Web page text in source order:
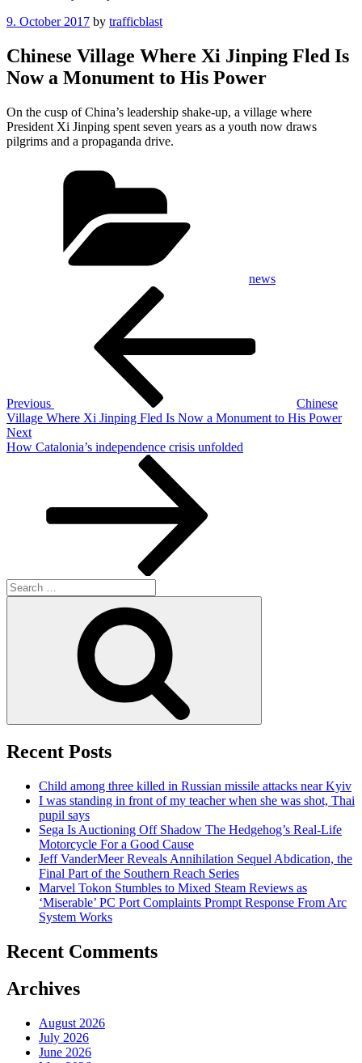
Posted
9. October 2017 by trafficblast
Chinese Village Where Xi Jinping Fled Is
Now a Monument to His Power
On the cusp of China’s leadership shake-up, a village where
President Xi Jinping spent seven years as a youth now draws
pilgrims and a propaganda drive.
news
Previous
Chinese
Village Where Xi Jinping Fled Is Now a Monument to His Power
Next
Post
Next
How Catalonia’s independence crisis unfolded
Search
for:
Recent Posts
Child among three killed in Russian missile attacks near Kyiv
I was standing in front of my teacher when she was shot, Thai
pupil says
Sega Is Auctioning Off Shadow The Hedgehog’s Real-Life
Motorcycle For a Good Cause
Jeff VanderMeer Reveals Annihilation Sequel Abdication, the
Final Part of the Southern Reach Series
Marvel Tokon Stumbles to Mixed Steam Reviews as
‘Miserable’ PC Port Complaints Prompt Response From Arc
System Works
Recent Comments
Archives
August 2026
July 2026
June 2026